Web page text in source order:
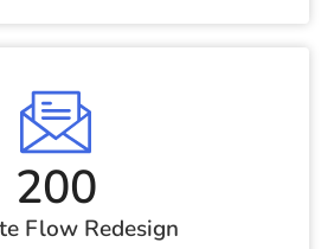
Flow Redesign
200